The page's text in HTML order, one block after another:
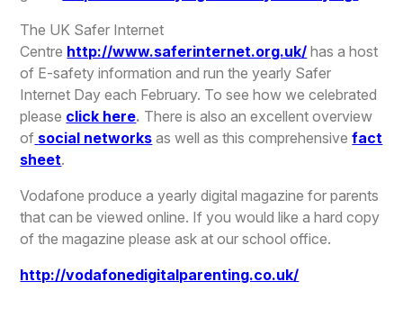
The UK Safer Internet
Centre http://www.saferinternet.org.uk/ has a host
of E-safety information and run the yearly Safer
Internet Day each February. To see how we celebrated
please click here. There is also an excellent overview
of social networks as well as this comprehensivefact
sheet.
Vodafone produce a yearly digital magazine for parents
that can be viewed online. If you would like a hard copy
of the magazine please ask at our school office.
http://vodafonedigitalparenting.co.uk/